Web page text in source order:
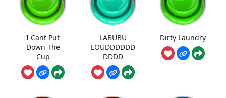
I Cant Put
Down The
Cup
LABUBU
LOUDDDDDD
DDDD
Dirty Laundry